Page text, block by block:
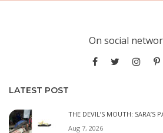
On social
LATEST POST
THE DEVIL’S MOUTH: SARA’S
Aug 7, 2026